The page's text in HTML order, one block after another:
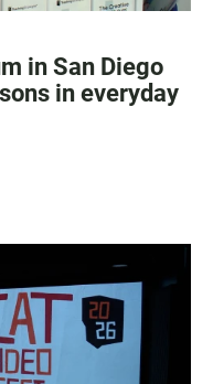
in San Diego
in everyday